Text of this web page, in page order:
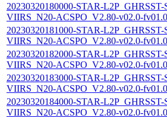
20230320180000-STAR-L2P_GHRSST-
VIIRS_N20-ACSPO_V2.80-v02.0-fv01.0
20230320181000-STAR-L2P_GHRSST-
VIIRS_N20-ACSPO_V2.80-v02.0-fv01.0
20230320182000-STAR-L2P_GHRSST-
VIIRS_N20-ACSPO_V2.80-v02.0-fv01.0
20230320183000-STAR-L2P_GHRSST-
VIIRS_N20-ACSPO_V2.80-v02.0-fv01.0
20230320184000-STAR-L2P_GHRSST-
VIIRS_N20-ACSPO_V2.80-v02.0-fv01.0